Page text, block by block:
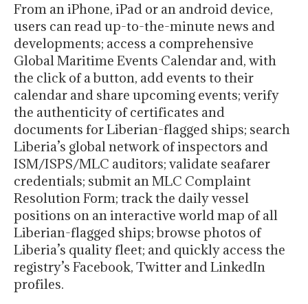
From an iPhone, iPad or an android device,
users can read up-to-the-minute news and
developments; access a comprehensive
Global Maritime Events Calendar and, with
the click of a button, add events to their
calendar and share upcoming events; verify
the authenticity of certificates and
documents for Liberian-flagged ships; search
Liberia’s global network of inspectors and
ISM/ISPS/MLC auditors; validate seafarer
credentials; submit an MLC Complaint
Resolution Form; track the daily vessel
positions on an interactive world map of all
Liberian-flagged ships; browse photos of
Liberia’s quality fleet; and quickly access the
registry’s Facebook, Twitter and LinkedIn
profiles.